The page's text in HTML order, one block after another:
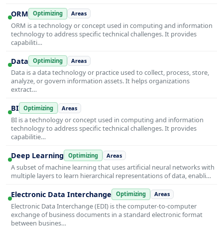
ORM Optimizing Areas
ORM is a technology or concept used in computing and information
technology to address specific technical challenges. It provides
capabiliti…
Data Optimizing Areas
Data is a data technology or practice used to collect, process, store,
analyze, or govern information assets. It helps organizations
extract…
BI Optimizing Areas
BI is a technology or concept used in computing and information
technology to address specific technical challenges. It provides
capabilitie…
Deep Learning Optimizing Areas
A subset of machine learning that uses artificial neural networks with
multiple layers to learn hierarchical representations of data, enabli…
Electronic Data Interchange Optimizing Areas
Electronic Data Interchange (EDI) is the computer-to-computer
exchange of business documents in a standard electronic format
between busines…